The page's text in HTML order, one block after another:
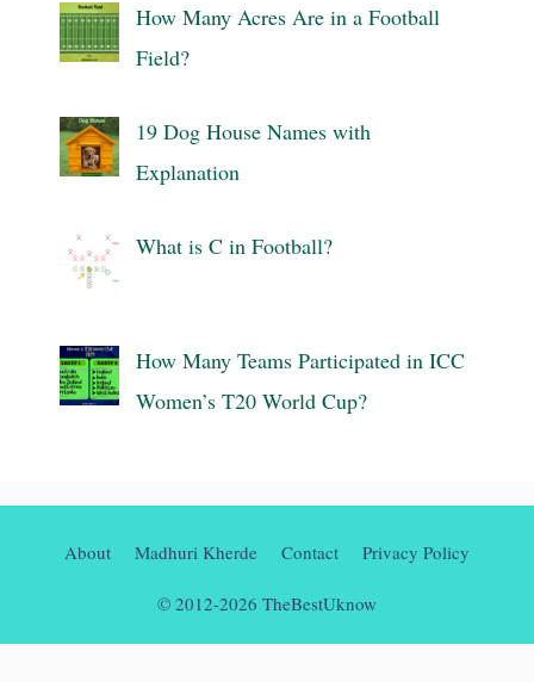
How Many Acres Are in a Football
Field?
19 Dog House Names with
Explanation
What is C in Football?
How Many Teams Participated in ICC
Women’s T20 World Cup?
About Madhuri Kherde Contact Privacy Policy
© 2012-2026 TheBestUknow